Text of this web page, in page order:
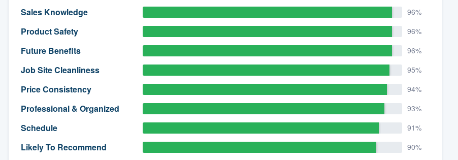
Sales Knowledge 96%
Product Safety 96%
Future Benefits 96%
Job Site Cleanliness 95%
Price Consistency 94%
Professional & Organized 93%
Schedule 91%
Likely To Recommend 90%
to
without